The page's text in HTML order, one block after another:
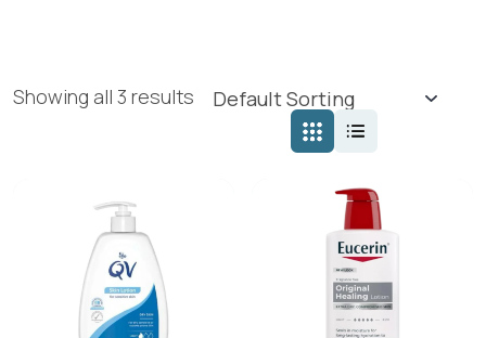
Showing all 3 results